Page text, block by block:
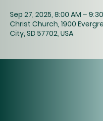
Sep 27, 2025, 8:00 AM –
Christ Church, 1900
City, SD 57702, USA